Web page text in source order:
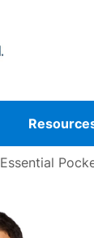
Essential